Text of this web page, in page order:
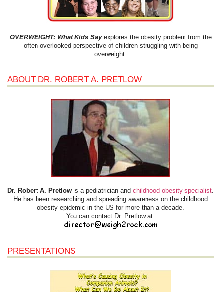
OVERWEIGHT: What Kids Sayexplores the obesity problem from the
often-overlooked perspective of children struggling with being
overweight.
ABOUT DR. ROBERT A. PRETLOW
Dr. Robert A. Pretlow is a pediatrician and childhood obesity specialist
He has been researching and spreading awareness on the childhood
obesity epidemic in the US for more than a decade.
You can contact Dr. Pretlow at:
PRESENTATIONS